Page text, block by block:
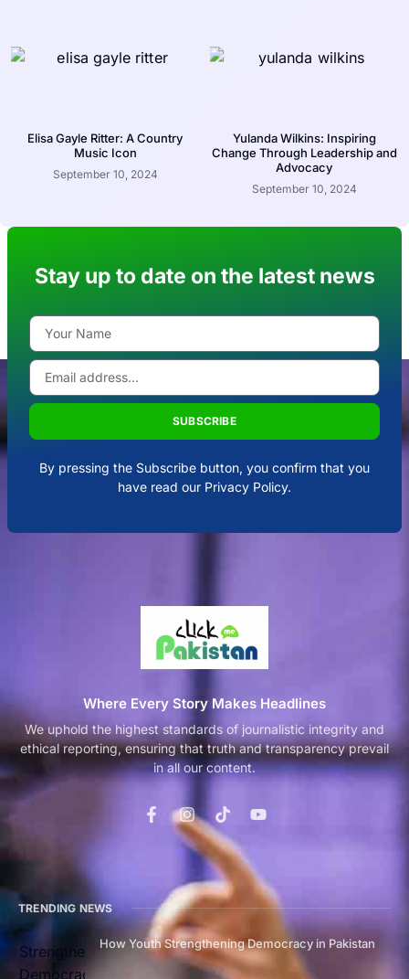
Elisa Gayle Ritter: A Country
Music Icon
September 10, 2024
Yulanda Wilkins: Inspiring
Change Through Leadership and
Advocacy
September 10, 2024
Stay up to date on the latest news
SUBSCRIBE
By pressing the Subscribe button, you confirm that you
have read our Privacy Policy.
Where Every Story Makes Headlines
We uphold the highest standards of journalistic integrity and
ethical reporting, ensuring that truth and transparency prevail
in all our content.
TRENDING NEWS
How Youth Strengthening Democracy in Pakistan